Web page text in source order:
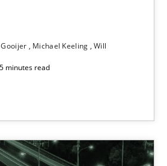
Michael Keeling Will
minutes read